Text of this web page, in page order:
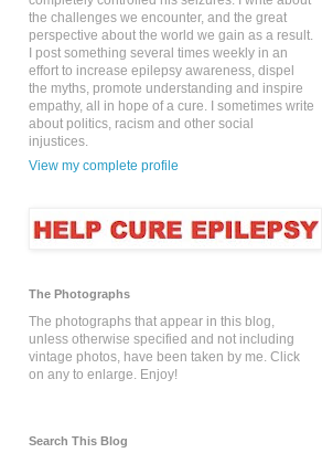
the challenges we encounter, and the great
perspective about the world we gain as a result.
I post something several times weekly in an
effort to increase epilepsy awareness, dispel
the myths, promote understanding and inspire
empathy, all in hope of a cure. I sometimes write
about politics, racism and other social
injustices.
View my complete profile
The Photographs
The photographs that appear in this blog,
unless otherwise specified and not including
vintage photos, have been taken by me. Click
on any to enlarge. Enjoy!
Search This Blog